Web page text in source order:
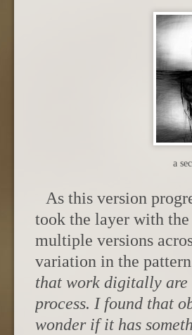
a
As this version
took the layer with
multiple versions
variation in the
that work digitally
process. I found that
wonder if it has